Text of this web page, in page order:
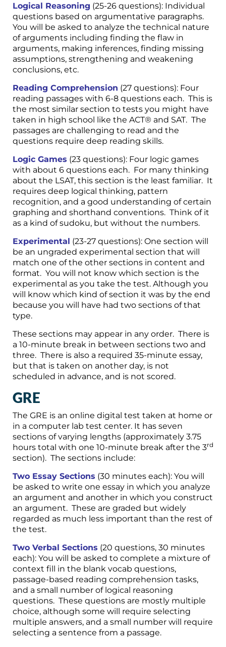
Logical Reasoning (25-26 questions): Individual
questions based on argumentative paragraphs.
You will be asked to analyze the technical nature
of arguments including finding the flaw in
arguments, making inferences, finding missing
assumptions, strengthening and weakening
conclusions, etc.
Reading Comprehension (27 questions): Four
reading passages with 6-8 questions each. This is
the most similar section to tests you might have
taken in high school like the ACT® and SAT. The
passages are challenging to read and the
questions require deep reading skills.
Logic Games (23 questions): Four logic games
with about 6 questions each. For many thinking
about the LSAT, this section is the least familiar. It
requires deep logical thinking, pattern
recognition, and a good understanding of certain
graphing and shorthand conventions. Think of it
as a kind of sudoku, but without the numbers.
Experimental (23-27 questions): One section will
be an ungraded experimental section that will
match one of the other sections in content and
format. You will not know which section is the
experimental as you take the test. Although you
will know which kind of section it was by the end
because you will have had two sections of that
type.
These sections may appear in any order. There is
a 10-minute break in between sections two and
three. There is also a required 35-minute essay,
but that is taken on another day, is not
scheduled in advance, and is not scored.
GRE
The GRE is an online digital test taken at home or
in a computer lab test center. It has seven
sections of varying lengths (approximately 3.75
hours total with one 10-minute break after the 3rd
section). The sections include:
Two Essay Sections (30 minutes each): You will
be asked to write one essay in which you analyze
an argument and another in which you construct
an argument. These are graded but widely
regarded as much less important than the rest of
the test.
Two Verbal Sections (20 questions, 30 minutes
each): You will be asked to complete a mixture of
context fill in the blank vocab questions,
passage-based reading comprehension tasks,
and a small number of logical reasoning
questions. These questions are mostly multiple
choice, although some will require selecting
multiple answers, and a small number will require
selecting a sentence from a passage.